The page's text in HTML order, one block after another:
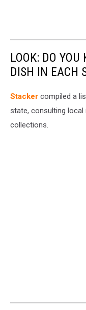
LOOK: DO YOU
DISH IN EACH
Stacker compiled a
state, consulting local
collections.